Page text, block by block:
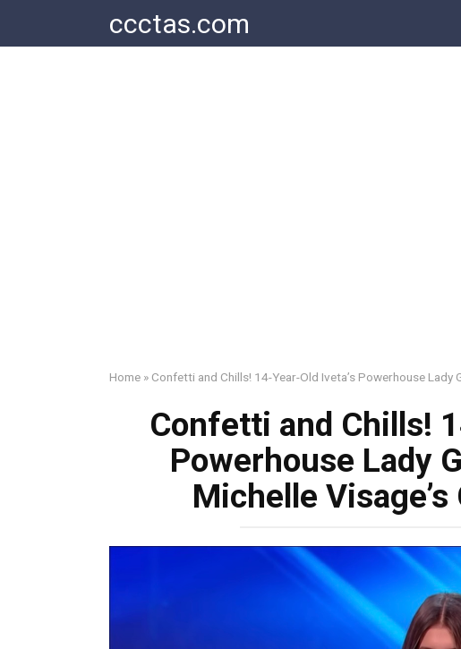
content
ccctas.com
Home » Confetti and Chills! 14-Year-Old Iveta’s Powerhouse Lady
Confetti and Chills!
Powerhouse Lady
Michelle